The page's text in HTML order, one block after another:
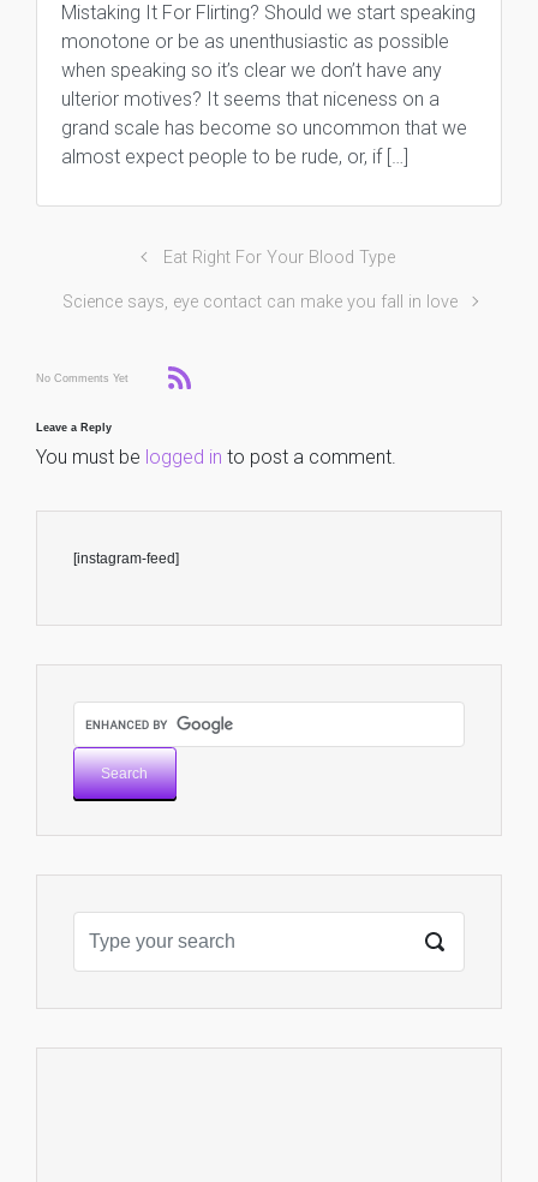
Mistaking It For Flirting? Should we start speaking
monotone or be as unenthusiastic as possible
when speaking so it’s clear we don’t have any
ulterior motives? It seems that niceness on a
grand scale has become so uncommon that we
almost expect people to be rude, or, if […]
Eat Right For Your Blood Type
Science says, eye contact can make you fall in love
No Comments Yet
Leave a Reply
You must be logged in to post a comment.
[instagram-feed]